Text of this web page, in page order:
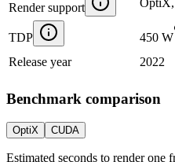
Render support
TDP 450 W
Release year
2022
Benchmark comparison
OptiX CUDA
Estimated seconds to render one